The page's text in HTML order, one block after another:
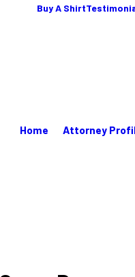
Buy A Shirt
Home Attorney